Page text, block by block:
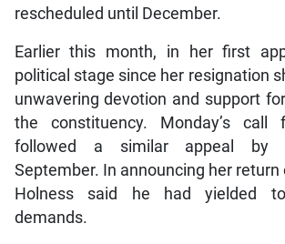
rescheduled until December.
Earlier this month, in her first
political stage since her resignation
unwavering devotion and support
the constituency. Monday’s call
followed a similar appeal by
September. In announcing her return
Holness said he had yielded to
demands.